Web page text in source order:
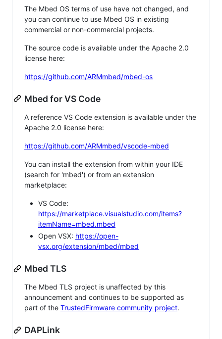
The Mbed OS terms of use have not changed, and
you can continue to use Mbed OS in existing
commercial or non-commercial projects.
The source code is available under the Apache 2.0
license here:
https://github.com/ARMmbed/mbed-os
Mbed for VS Code
A reference VS Code extension is available under the
Apache 2.0 license here:
https://github.com/ARMmbed/vscode-mbed
You can install the extension from within your IDE
(search for 'mbed') or from an extension
marketplace:
VS Code:
https://marketplace.visualstudio.com/items?
itemName=mbed.mbed
Open VSX: https://open-
vsx.org/extension/mbed/mbed
Mbed TLS
The Mbed TLS project is unaffected by this
announcement and continues to be supported as
part of the TrustedFirmware community project.
DAPLink